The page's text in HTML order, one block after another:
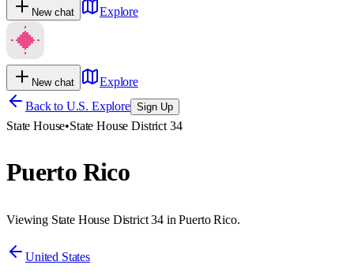
New chat Explore
New chat
Explore
Back to U.S. Explore Sign Up
State House•State House District 34
Puerto Rico
Viewing State House District 34 in Puerto Rico.
United States